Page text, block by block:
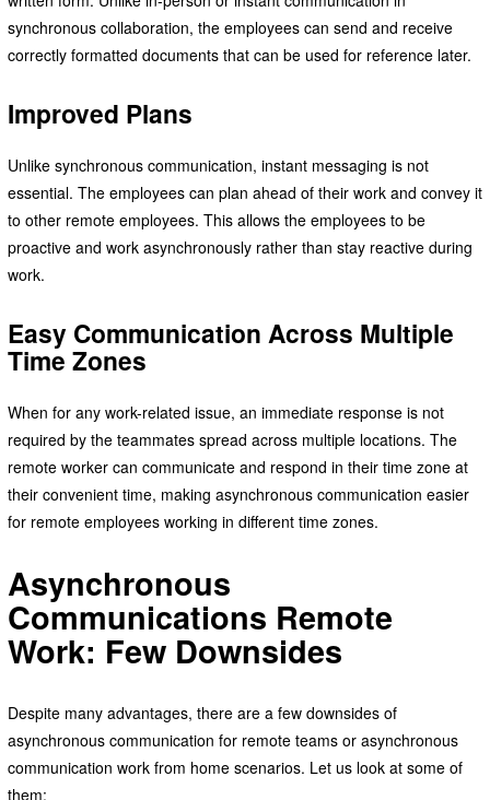
synchronous collaboration, the employees can send and receive
correctly formatted documents that can be used for reference later.
Improved Plans
Unlike synchronous communication, instant messaging is not
essential. The employees can plan ahead of their work and convey it
to other remote employees. This allows the employees to be
proactive and work asynchronously rather than stay reactive during
work.
Easy Communication Across Multiple
Time Zones
When for any work-related issue, an immediate response is not
required by the teammates spread across multiple locations. The
remote worker can communicate and respond in their time zone at
their convenient time, making asynchronous communication easier
for remote employees working in different time zones.
Asynchronous
Communications Remote
Work: Few Downsides
Despite many advantages, there are a few downsides of
asynchronous communication for remote teams or asynchronous
communication work from home scenarios. Let us look at some of
them: